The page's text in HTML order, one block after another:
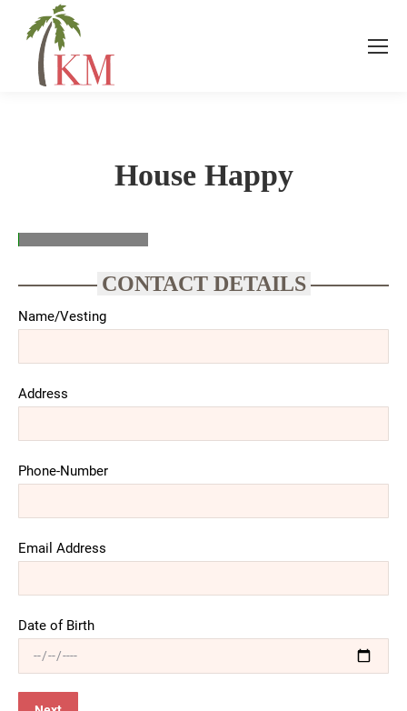
House Happy
CONTACT DETAILS
Name/Vesting
Address
Phone-Number
Email Address
Date of Birth